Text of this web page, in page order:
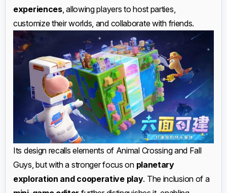
experiences, allowing players to host parties,
customize their worlds, and collaborate with friends.
Its design recalls elements of Animal Crossing and Fall
Guys, but with a stronger focus on planetary
exploration and cooperative play. The inclusion of a